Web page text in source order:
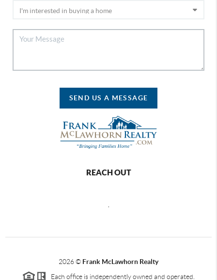
SEND US A MESSAGE
REACH OUT
2026© Frank McLawhorn Realty
Each office is independently owned and operated.